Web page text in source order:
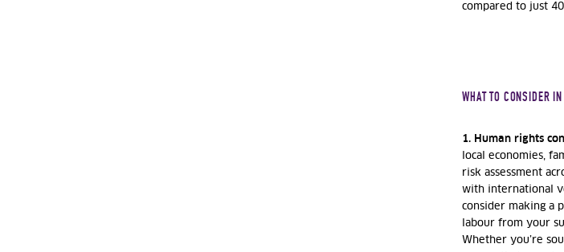
compared to just
WHAT TO CONSIDER
1. Human rights
local economies,
risk assessment
with international
consider making a
labour from your
Whether you’re